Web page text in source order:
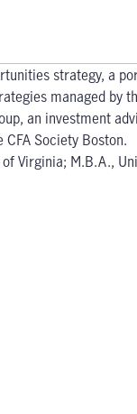
strategy, a
managed by
an investment
Society Boston.
Virginia; M.B.A.,